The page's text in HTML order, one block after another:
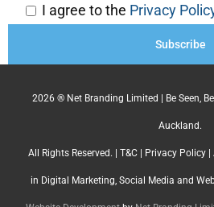
I agree to the Privacy
2026 ® Net Branding Limited | Be Seen,
Auckland.
All Rights Reserved. | T&C| Privacy Policy|
in Digital Marketing, Social Media and